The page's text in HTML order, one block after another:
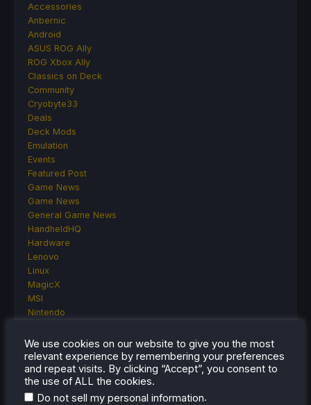
Accessories
Anbernic
Android
ASUS ROG Ally
ROG Xbox Ally
Classics on Deck
Community
Cryobyte33
Deals
Deck Mods
Emulation
Events
Featured Post
Game News
Game News
General Game News
HandheldHQ
Hardware
Lenovo
Linux
MagicX
MSI
Nintendo
Opinion
Other Reviews
Accessory Reviews
Handheld Reviews
PlayStation
We use cookies on our website to give you the most
relevant experience by remembering your preferences
and repeat visits. By clicking “Accept”, you consent to
the use of ALL the cookies.
Do not sell my personal information.